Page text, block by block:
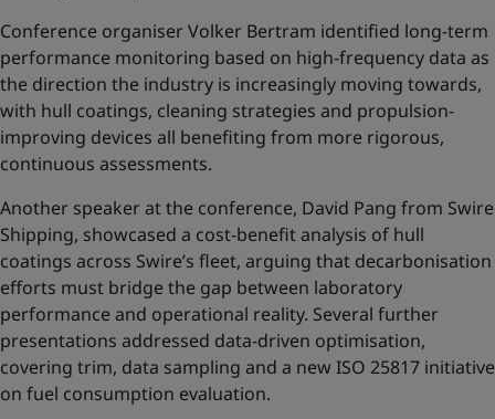
Conference organiser Volker Bertram identified long-term
performance monitoring based on high-frequency data as
the direction the industry is increasingly moving towards,
with hull coatings, cleaning strategies and propulsion-
improving devices all benefiting from more rigorous,
continuous assessments.
Another speaker at the conference, David Pang from Swire
Shipping, showcased a cost-benefit analysis of hull
coatings across Swire’s fleet, arguing that decarbonisation
efforts must bridge the gap between laboratory
performance and operational reality. Several further
presentations addressed data-driven optimisation,
covering trim, data sampling and a new ISO 25817 initiative
on fuel consumption evaluation.